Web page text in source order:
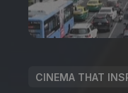
CINEMA THAT